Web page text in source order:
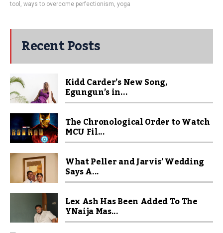
tool , ways to overcome perfectionism, yoga
Recent Posts
Kidd Carder’s New Song,
Egungun’s in...
The Chronological Order to Watch
MCU Fil...
What Peller and Jarvis’ Wedding
Says A...
Lex Ash Has Been Added To The
YNaija Mas...